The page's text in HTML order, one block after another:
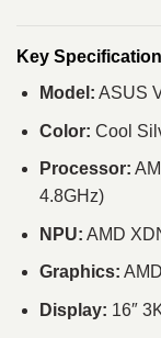
Key
Model: ASUS
Color: Cool
Processor:
4.8GHz)
NPU: AMD
Graphics:
Display: 16″